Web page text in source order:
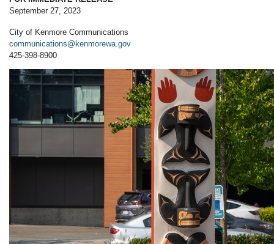
September 27, 2023
City of Kenmore Communications
communications@kenmorewa.gov
425-398-8900